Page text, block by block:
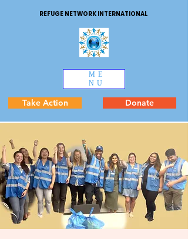
REFUGE NETWORK INTERNATIONAL
ME
NU
Take Action Donate